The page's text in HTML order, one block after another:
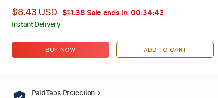
$8.43 USD $11.38Sale ends in: 00:34:42
Instant Delivery
BUY NOW ADD TO CART
PaidTabs Protection